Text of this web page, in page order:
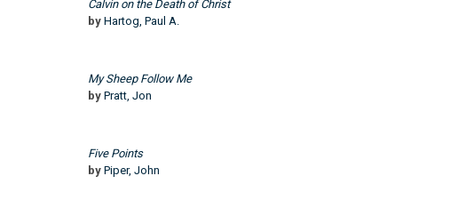
Calvin on the Death of Christ
by Hartog, Paul A.
My Sheep Follow Me
by Pratt, Jon
Five Points
by Piper, John